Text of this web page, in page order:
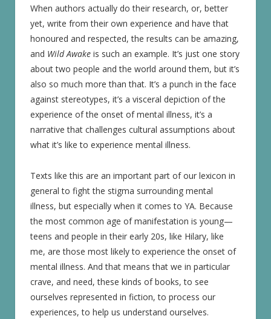
When authors actually do their research, or, better
yet, write from their own experience and have that
honoured and respected, the results can be amazing,
and Wild Awake is such an example. It’s just one story
about two people and the world around them, but it’s
also so much more than that. It’s a punch in the face
against stereotypes, it’s a visceral depiction of the
experience of the onset of mental illness, it’s a
narrative that challenges cultural assumptions about
what it’s like to experience mental illness.
Texts like this are an important part of our lexicon in
general to fight the stigma surrounding mental
illness, but especially when it comes to YA. Because
the most common age of manifestation is young—
teens and people in their early 20s, like Hilary, like
me, are those most likely to experience the onset of
mental illness. And that means that we in particular
crave, and need, these kinds of books, to see
ourselves represented in fiction, to process our
experiences, to help us understand ourselves.